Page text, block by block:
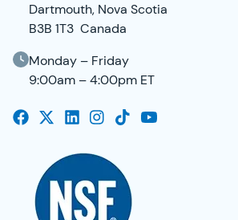
Dartmouth, Nova Scotia
B3B 1T3 Canada
Monday – Friday
9:00am – 4:00pm ET